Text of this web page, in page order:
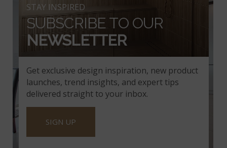
Get exclusive design inspiration, new product
launches, trend insights, and expert tips
delivered straight to your inbox.
SIGN UP
STAY INSPIRED
SUBSCRIBE TO OUR
NEWSLETTER